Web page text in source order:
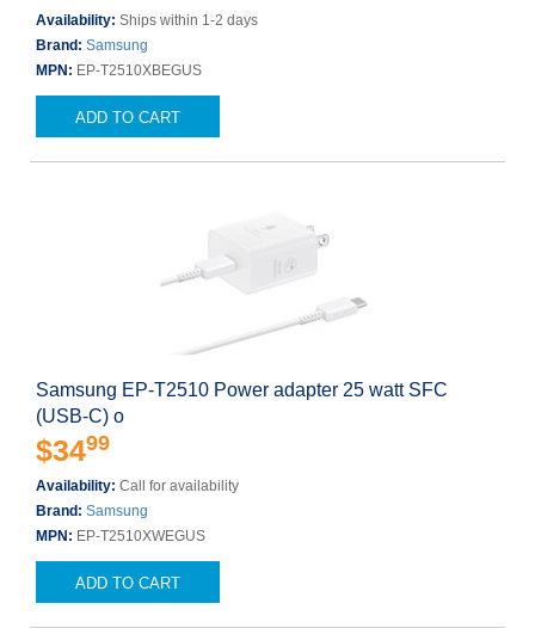
Availability: Ships within 1-2 days
Brand: Samsung
MPN: EP-T2510XBEGUS
ADD TO CART
Samsung EP-T2510 Power adapter 25 watt SFC
(USB-C) o
$3499
Availability: Call for availability
Brand: Samsung
MPN: EP-T2510XWEGUS
ADD TO CART